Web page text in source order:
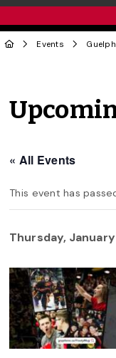
Events
« All Events
This event has
Thursday,